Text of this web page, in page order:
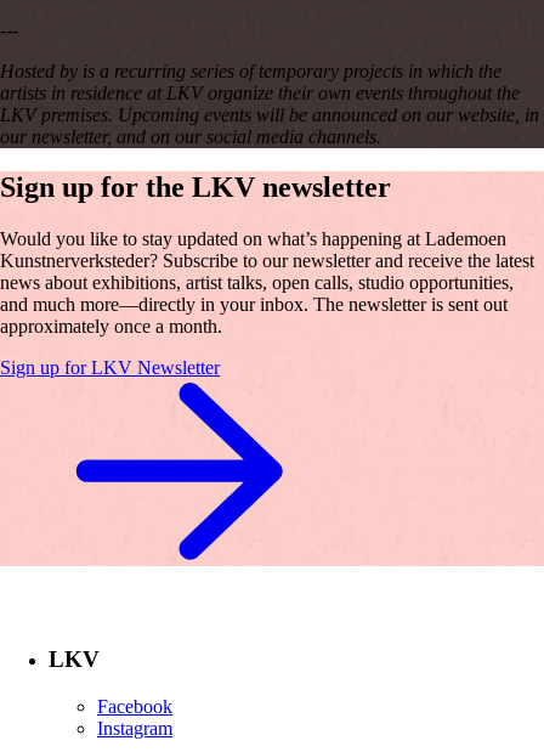
---
Hosted by is a recurring series of temporary projects in which the
artists in residence at LKV organize their own events throughout the
LKV premises. Upcoming events will be announced on our website, in
our newsletter, and on our social media channels.
Sign up for the LKV newsletter
Would you like to stay updated on what’s happening at Lademoen
Kunstnerverksteder? Subscribe to our newsletter and receive the latest
news about exhibitions, artist talks, open calls, studio opportunities,
and much more—directly in your inbox. The newsletter is sent out
approximately once a month.
Sign up for LKV Newsletter
LKV
Facebook
Instagram